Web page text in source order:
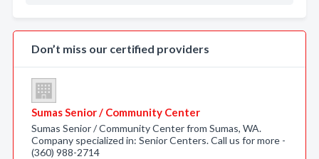
Don’t miss our certified providers
Sumas Senior / Community Center
Sumas Senior / Community Center from Sumas, WA.
Company specialized in: Senior Centers. Call us for more -
(360) 988-2714